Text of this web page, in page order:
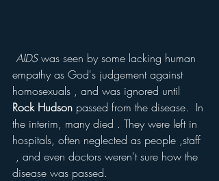
AIDS was seen by some lacking human
empathy as God's judgement against
homosexuals , and was ignored until
Rock Hudson passed from the disease.  In
the interim, many died . They were left in
hospitals, often neglected as people ,staff
, and even doctors weren't sure how the
disease was passed.